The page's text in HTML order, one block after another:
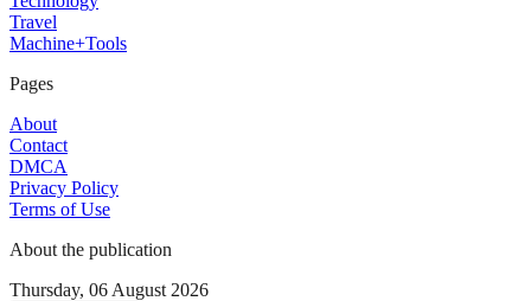
Travel
Machine+Tools
Pages
About
Contact
DMCA
Privacy Policy
Terms of Use
About the publication
Thursday, 06 August 2026